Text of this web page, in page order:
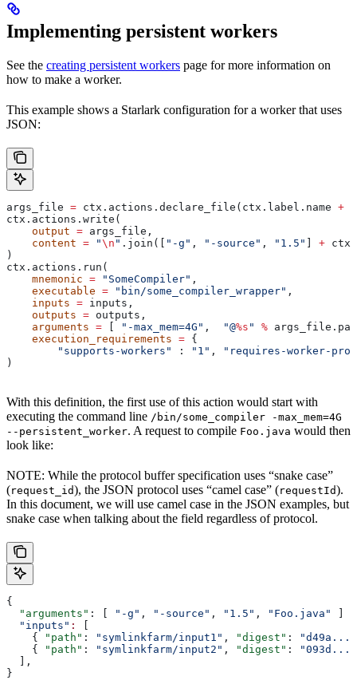
Implementing persistent workers
See the creating persistent workers page for more information on
how to make a worker.
This example shows a Starlark configuration for a worker that uses
JSON:
args_file = ctx.actions.declare_file(ctx.label.name +
ctx.actions.write(
    output
= args_file,
    content
= "\n " .join([ "-g" , "-source" , "1.5" +
)
ctx.actions.run(
    mnemonic
= "SomeCompiler" ,
    executable
= "bin/some_compiler_wrapper" ,
    inputs
= inputs,
    outputs
= outputs,
    arguments
= "-max_mem=4G" , "@%s " %
    execution_requirements
= {
        "supports-workers"
: "1" ,
"requires-worker-
)
With this definition, the first use of this action would start with
executing the command line /bin/some_compiler -max_mem=4G
--persistent_worker. A request to compile Foo.java would then
look like:
NOTE: While the protocol buffer specification uses “snake case”
(request_id), the JSON protocol uses “camel case” (requestId).
In this document, we will use camel case in the JSON examples, but
snake case when talking about the field regardless of protocol.
{
  "arguments"
: [ "-g" , "-source" , "1.5" , "Foo.java"
  "inputs"
:
    {
"path" : "symlinkfarm/input1" , "digest" :
"d49a..."
    {
"path" : "symlinkfarm/input2" , "digest" :
"093d..."
  ],
}